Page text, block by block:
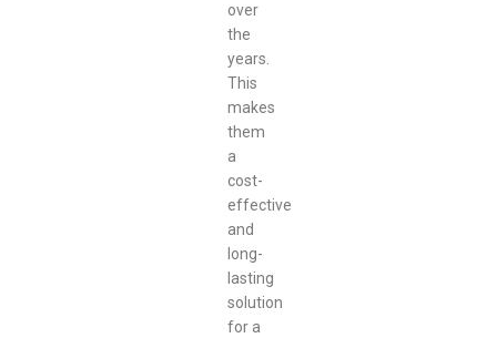
over
the
years.
This
makes
them
a
cost-
effective
and
long-
lasting
solution
for a